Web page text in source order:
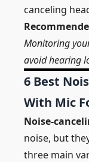
canceling
Monitoring
avoid hearing
6 Best
With Mic
Noise-
noise, but
three main